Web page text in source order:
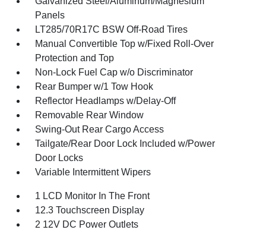
Panels
LT285/70R17C BSW Off-Road Tires
Manual Convertible Top w/Fixed Roll-Over
Protection and Top
Non-Lock Fuel Cap w/o Discriminator
Rear Bumper w/1 Tow Hook
Reflector Headlamps w/Delay-Off
Removable Rear Window
Swing-Out Rear Cargo Access
Tailgate/Rear Door Lock Included w/Power
Door Locks
Variable Intermittent Wipers
1 LCD Monitor In The Front
12.3 Touchscreen Display
2 12V DC Power Outlets